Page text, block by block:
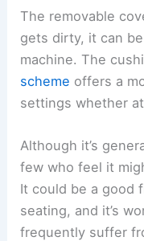
The removable
gets dirty, it can
machine. The
scheme offers a
settings whether
Although it’s
few who feel it
It could be a good
seating, and it’s
frequently suffer